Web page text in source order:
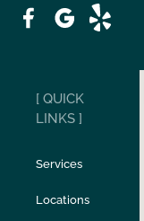
San Carlos
Stockton
[ QUICK
LINKS ]
Services
Locations